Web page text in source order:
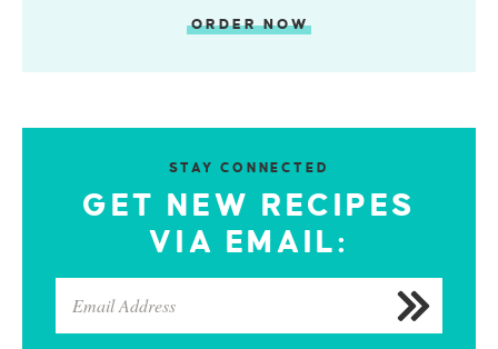
ORDER NOW
STAY CONNECTED
GET NEW RECIPES
VIA EMAIL: